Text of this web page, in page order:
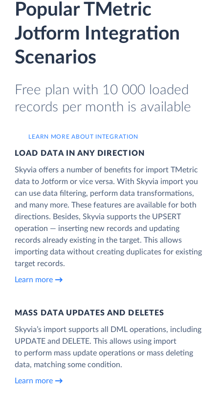
Popular TMetric
Jotform Integration
Scenarios
Free plan with 10 000 loaded
records per month is available
LEARN MORE ABOUT INTEGRATION
LOAD DATA IN ANY DIRECTION
Skyvia offers a number of benefits for import TMetric
data to Jotform or vice versa. With Skyvia import you
can use data filtering, perform data transformations,
and many more. These features are available for both
directions. Besides, Skyvia supports the UPSERT
operation — inserting new records and updating
records already existing in the target. This allows
importing data without creating duplicates for existing
target records.
Learn more
MASS DATA UPDATES AND DELETES
Skyvia’s import supports all DML operations, including
UPDATE and DELETE. This allows using import
to perform mass update operations or mass deleting
data, matching some condition.
Learn more